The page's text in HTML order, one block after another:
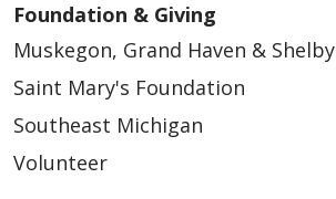
Foundation & Giving
Muskegon, Grand Haven & Shelby
Saint Mary's Foundation
Southeast Michigan
Volunteer